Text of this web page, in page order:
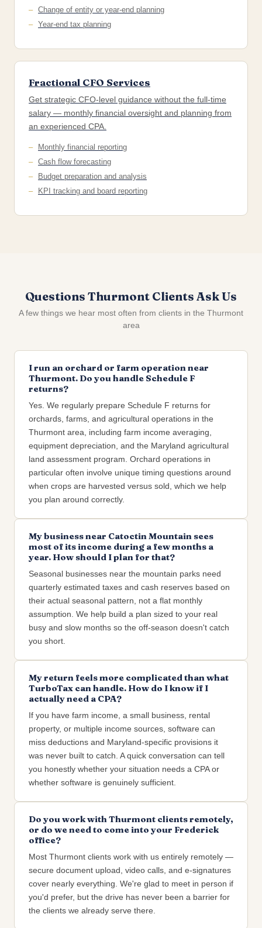
Change of entity or year-end planning
Year-end tax planning
Fractional CFO Services
Get strategic CFO-level guidance without the full-time
salary — monthly financial oversight and planning from
an experienced CPA.
Monthly financial reporting
Cash flow forecasting
Budget preparation and analysis
KPI tracking and board reporting
Questions Thurmont Clients Ask Us
A few things we hear most often from clients in the Thurmont
area
I run an orchard or farm operation near
Thurmont. Do you handle Schedule F
returns?
Yes. We regularly prepare Schedule F returns for
orchards, farms, and agricultural operations in the
Thurmont area, including farm income averaging,
equipment depreciation, and the Maryland agricultural
land assessment program. Orchard operations in
particular often involve unique timing questions around
when crops are harvested versus sold, which we help
you plan around correctly.
My business near Catoctin Mountain sees
most of its income during a few months a
year. How should I plan for that?
Seasonal businesses near the mountain parks need
quarterly estimated taxes and cash reserves based on
their actual seasonal pattern, not a flat monthly
assumption. We help build a plan sized to your real
busy and slow months so the off-season doesn't catch
you short.
My return feels more complicated than what
TurboTax can handle. How do I know if I
actually need a CPA?
If you have farm income, a small business, rental
property, or multiple income sources, software can
miss deductions and Maryland-specific provisions it
was never built to catch. A quick conversation can tell
you honestly whether your situation needs a CPA or
whether software is genuinely sufficient.
Do you work with Thurmont clients remotely,
or do we need to come into your Frederick
office?
Most Thurmont clients work with us entirely remotely —
secure document upload, video calls, and e-signatures
cover nearly everything. We're glad to meet in person if
you'd prefer, but the drive has never been a barrier for
the clients we already serve there.